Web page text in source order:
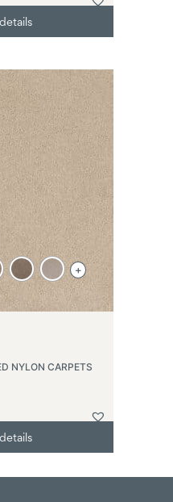
NYLON CARPETS
+